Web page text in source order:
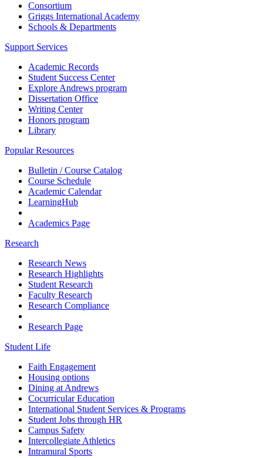
Consortium
Griggs International Academy
Schools & Departments
Support Services
Academic Records
Student Success Center
Explore Andrews program
Dissertation Office
Writing Center
Honors program
Library
Popular Resources
Bulletin / Course Catalog
Course Schedule
Academic Calendar
LearningHub
Academics Page
Research
Research News
Research Highlights
Student Research
Faculty Research
Research Compliance
Research Page
Student Life
Faith Engagement
Housing options
Dining at Andrews
Cocurricular Education
International Student Services & Programs
Student Jobs through HR
Campus Safety
Intercollegiate Athletics
Intramural Sports